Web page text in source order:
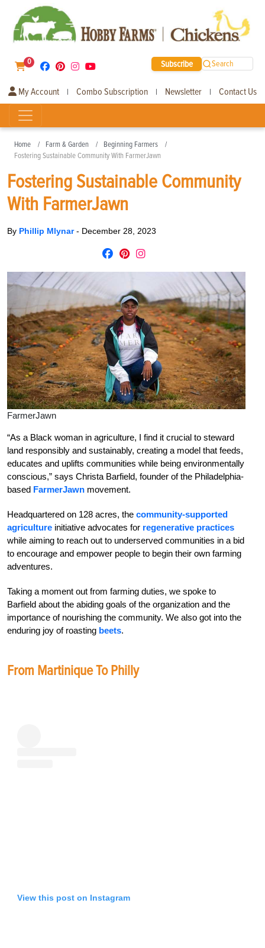
0 Subscribe Search
My Account | Combo Subscription | Newsletter | Contact Us
Home Farm & Garden
Beginning Farmers
Fostering Sustainable Community With FarmerJawn
Fostering Sustainable Community
With FarmerJawn
By Phillip Mlynar- December 28, 2023
FarmerJawn
“As a Black woman in agriculture, I find it crucial to steward
land responsibly and sustainably, creating a model that feeds,
educates and uplifts communities while being environmentally
conscious,” says Christa Barfield, founder of the Philadelphia-
based FarmerJawn movement.
Headquartered on 128 acres, the community-supported
agriculture initiative advocates for regenerative practices
while aiming to reach out to underserved communities in a bid
to encourage and empower people to begin their own farming
adventures.
Taking a moment out from farming duties, we spoke to
Barfield about the abiding goals of the organization and the
importance of nourishing the community. We also got into the
enduring joy of roasting beets.
From Martinique To Philly
View this post on Instagram